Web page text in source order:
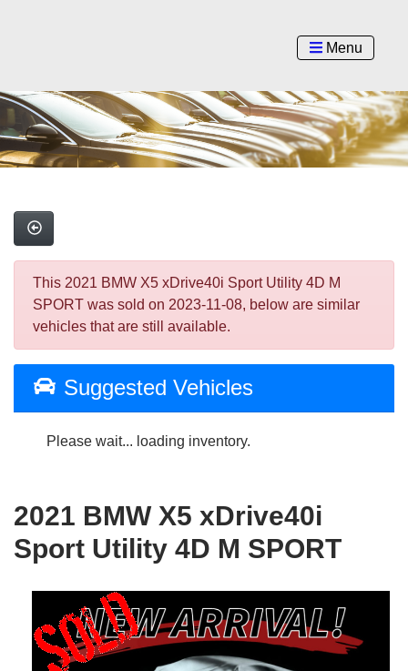
Menu
This 2021 BMW X5 xDrive40i Sport Utility 4D M
SPORT was sold on 2023-11-08, below are similar
vehicles that are still available.
Suggested Vehicles
Please wait... loading inventory.
2021 BMW X5 xDrive40i
Sport Utility 4D M SPORT